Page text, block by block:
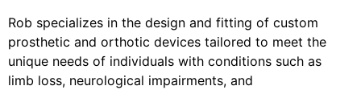
Rob specializes in the design and fitting of custom
prosthetic and orthotic devices tailored to meet the
unique needs of individuals with conditions such as
limb loss, neurological impairments, and